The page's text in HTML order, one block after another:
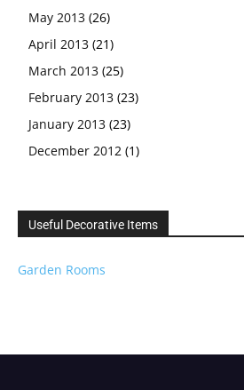
May 2013 (26)
April 2013 (21)
March 2013 (25)
February 2013 (23)
January 2013 (23)
December 2012 (1)
Useful Decorative Items
Garden Rooms